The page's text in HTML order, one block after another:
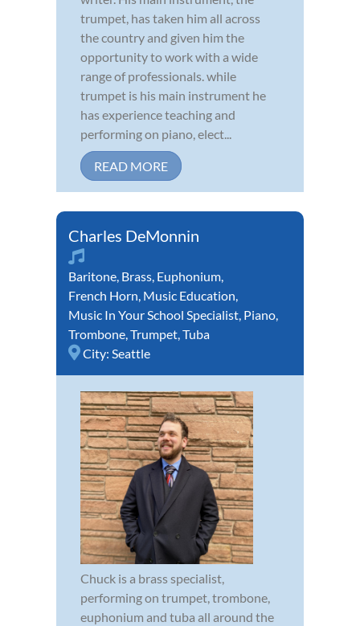
trumpet, has taken him all across
the country and given him the
opportunity to work with a wide
range of professionals. while
trumpet is his main instrument he
has experience teaching and
performing on piano, elect...
READ MORE
Charles DeMonnin
Baritone, Brass, Euphonium,
French Horn, Music Education,
Music In Your School Specialist, Piano,
Trombone,Trumpet,Tuba
City: Seattle
Chuck is a brass specialist,
performing on trumpet, trombone,
euphonium and tuba all around the